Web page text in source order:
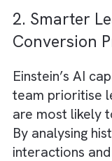
behavior,
interactions
recommend
engage with
click-through
campaigns.